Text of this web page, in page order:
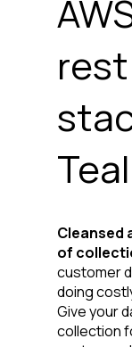
Cleansed
of
customer
doing
Give your
collection